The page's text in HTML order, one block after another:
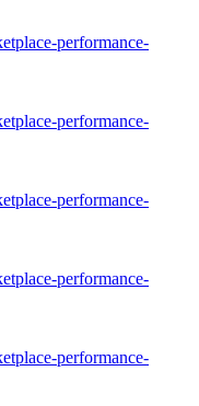
performance-
performance-
performance-
performance-
performance-